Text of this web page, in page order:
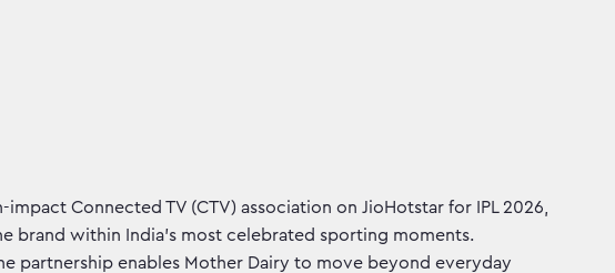
Connected TV (CTV) association on JioHotstar for IPL 2026,
brand within India's most celebrated sporting moments.
partnership enables Mother Dairy to move beyond everyday